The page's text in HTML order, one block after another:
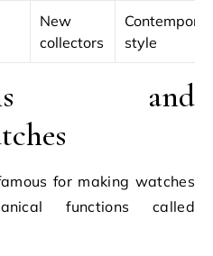
New
collectors
style
and
for making watches
functions called